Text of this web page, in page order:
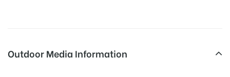
Outdoor Media Information